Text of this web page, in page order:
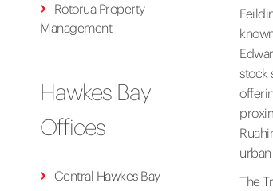
Rotorua Property
Management
Hawkes Bay
Offices
Central Hawkes Bay
stock
The